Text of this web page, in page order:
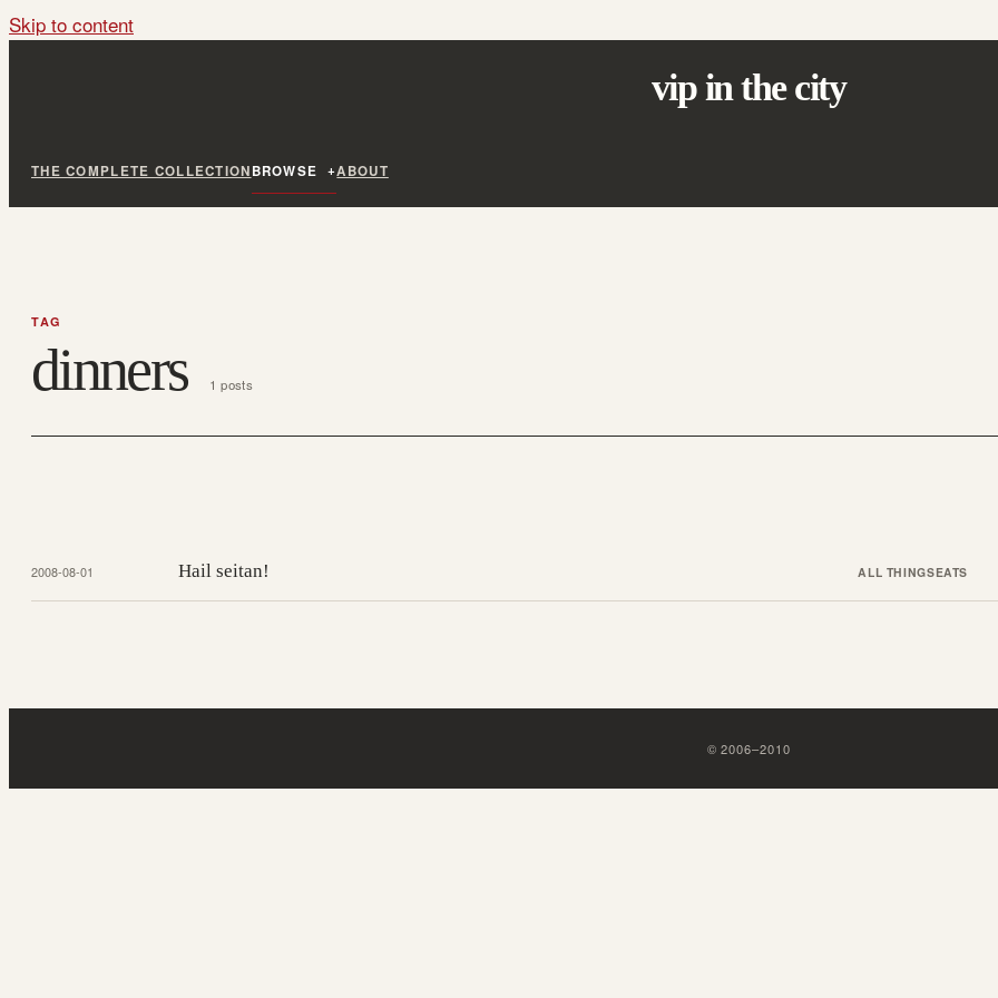
Skip to content
vip in the city
THE COMPLETE COLLECTIONBROWSE ABOUT
TAG
dinners 1 posts
2008-08-01 Hail seitan! ALL THINGSEATS
©2006–2010